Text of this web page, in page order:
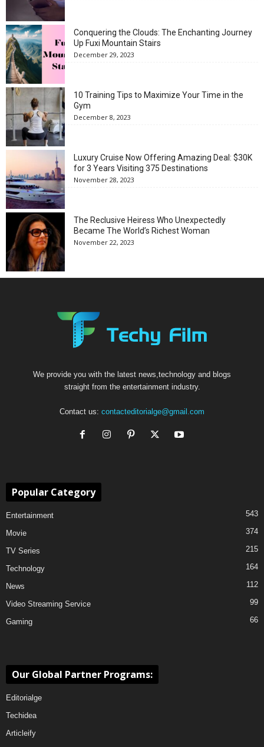
Conquering the Clouds: The Enchanting Journey
Up Fuxi Mountain Stairs
December 29, 2023
10 Training Tips to Maximize Your Time in the
Gym
December 8, 2023
Luxury Cruise Now Offering Amazing Deal: $30K
for 3 Years Visiting 375 Destinations
November 28, 2023
The Reclusive Heiress Who Unexpectedly
Became The World’s Richest Woman
November 22, 2023
We provide you with the latest news,technology and blogs
straight from the entertainment industry.
Contact us: contacteditorialge@gmail.com
Popular Category
Entertainment 543
Movie 374
TV Series 215
Technology 164
News 112
Video Streaming Service 99
Gaming 66
Our Global Partner Programs:
Editorialge
Techidea
Articleify